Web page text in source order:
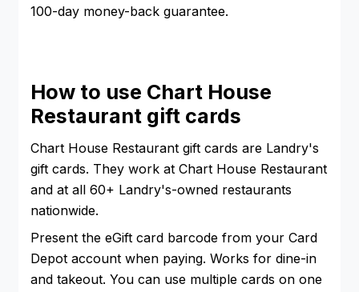
100-day money-back guarantee.
How to use Chart House
Restaurant gift cards
Chart House Restaurant gift cards are Landry's
gift cards. They work at Chart House Restaurant
and at all 60+ Landry's-owned restaurants
nationwide.
Present the eGift card barcode from your Card
Depot account when paying. Works for dine-in
and takeout. You can use multiple cards on one